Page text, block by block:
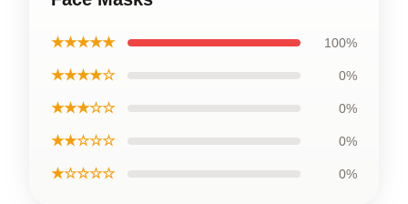
★★★★★ 100%
★★★★☆ 0%
★★★☆☆ 0%
★★☆☆☆ 0%
★☆☆☆☆ 0%